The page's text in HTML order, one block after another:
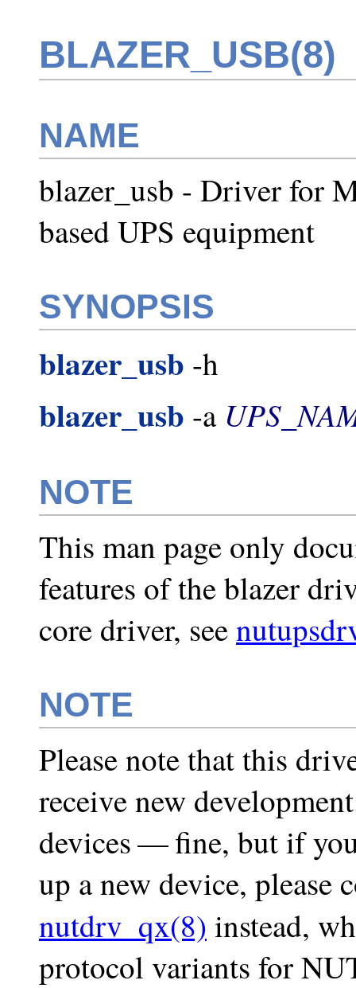
BLAZER_USB(8)
NAME
blazer_usb - Driver for
based UPS equipment
SYNOPSIS
blazer_usb -h
blazer_usb -a
NOTE
This man page only
features of the blazer
core driver, see
NOTE
Please note that this
receive new
devices — fine, but if
up a new device, please
nutdrv_qx(8) instead,
protocol variants for